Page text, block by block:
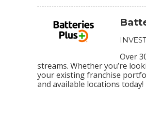
Over
streams. Whether you’re
your existing franchise
and available locations today!